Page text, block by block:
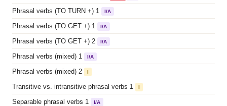
Phrasal verbs (TO TURN +) 1 I/A
Phrasal verbs (TO GET +) 1 I/A
Phrasal verbs (TO GET +) 2 I/A
Phrasal verbs (mixed) 1 I/A
Phrasal verbs (mixed) 2 I
Transitive vs. intransitive phrasal verbs 1 I
Separable phrasal verbs 1 I/A